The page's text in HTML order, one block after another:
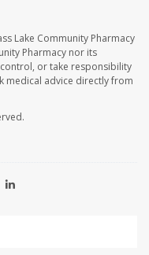
Lake Community Pharmacy
Pharmacy nor its
or take responsibility
medical advice directly from